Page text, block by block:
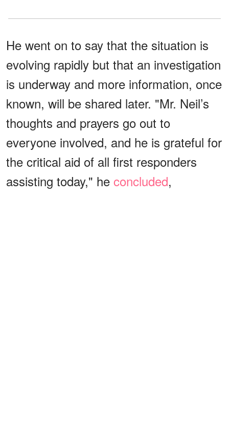
He went on to say that the situation is
evolving rapidly but that an investigation
is underway and more information, once
known, will be shared later. "Mr. Neil’s
thoughts and prayers go out to
everyone involved, and he is grateful for
the critical aid of all first responders
assisting today," he concluded,